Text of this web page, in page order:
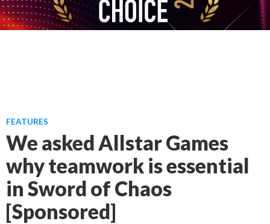
FEATURES
We asked Allstar Games
why teamwork is essential
in Sword of Chaos
[Sponsored]